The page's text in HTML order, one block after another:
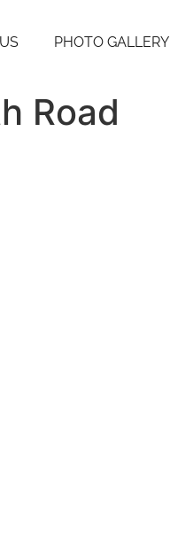
PHOTO GALLERY
Road